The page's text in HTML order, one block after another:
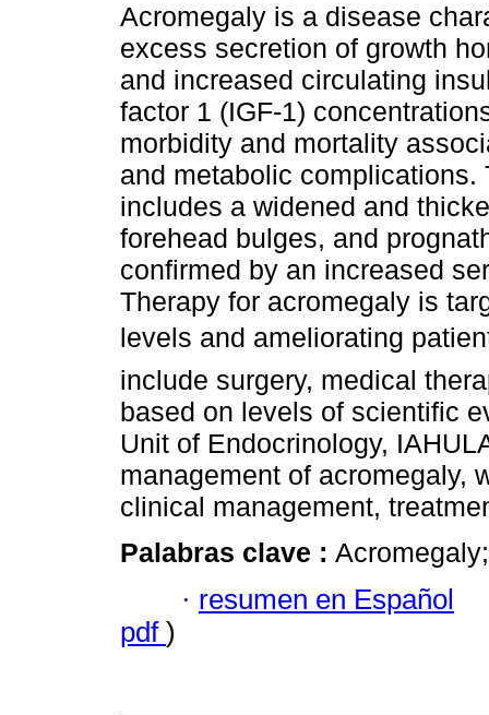
Acromegaly is a disease
excess secretion of growth
and increased circulating
factor 1 (IGF-1)
morbidity and mortality
and metabolic
includes a widened and
forehead bulges, and
confirmed by an increased
Therapy for acromegaly is
levels and ameliorating
include surgery, medical
based on levels of scientific
Unit of Endocrinology,
management of acromegaly,
clinical management,
Palabras clave :
· resumen en Español
pdf )